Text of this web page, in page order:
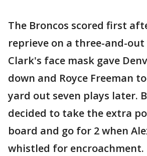
The Broncos scored first
reprieve on a three-and-
Clark's face mask gave
down and Royce Freeman
yard out seven plays later.
decided to take the extra
board and go for 2 when
whistled for encroachment.